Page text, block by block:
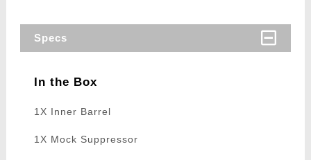
Specs
In the Box
1X Inner Barrel
1X Mock Suppressor